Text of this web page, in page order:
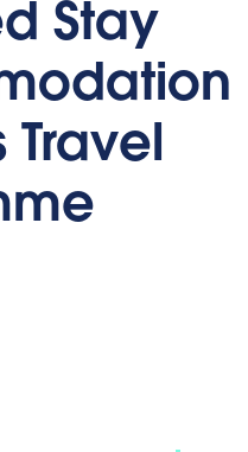
Stay
Travel